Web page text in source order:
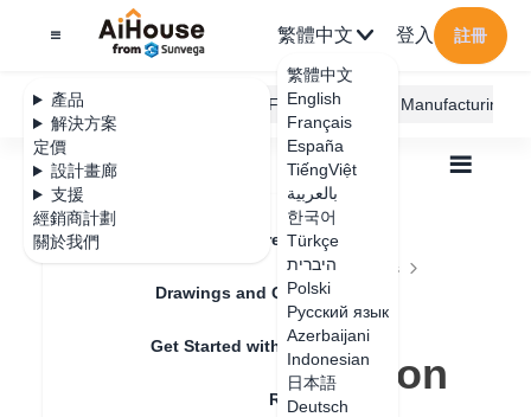
產品
解決方案
定價
設計畫廊
支援
經銷商計劃
關於我們
繁體中文
繁體中文
English
Français
España
TiếngViệt
بالعربية
한국어
Türkçe
היברית
Polski
Русский язык
Azerbaijani
Indonesian
日本語
Deutsch
登入 註冊
AiHouse Design Platform Furni AI JEGA Manufacturing
Feature Updates
Drawings and Quotation
Get Started with AiHouse
Rendering
全部
Furnishing Customization
Function Parts
The use of plate uniform distribution function
The use of plate
uniform distribution